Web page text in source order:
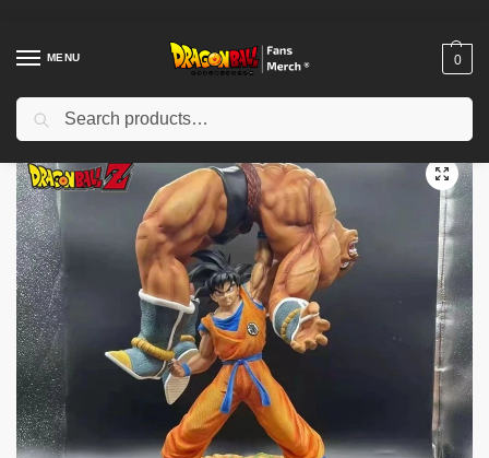
MENU 0
Home Shop / Dragon Ball Figures & Toys